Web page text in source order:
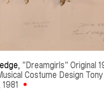
, "Dreamgirls" Original
Costume Design
1981